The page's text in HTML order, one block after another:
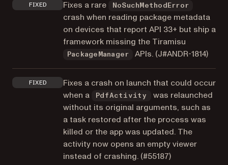
FIXED Fixes a rare NoSuchMethodError
crash when reading package metadata
on devices that report API 33+ but ship a
framework missing the Tiramisu
PackageManager APIs. (J#ANDR-1814)
FIXED
Fixes a crash on launch that could occur
when a
PdfActivity
was relaunched
without its original arguments, such as
a task restored after the process was
killed or the app was updated. The
activity now opens an empty viewer
instead of crashing. (#55187)